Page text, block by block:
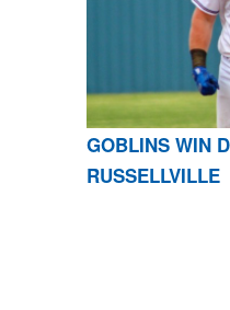
GOBLINS WIN
RUSSELLVILLE